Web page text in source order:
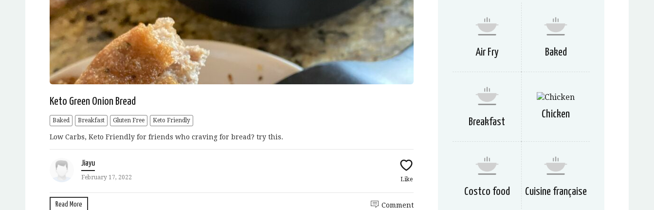
Keto Green Onion Bread
Baked Breakfast Gluten Free Keto Friendly
Low Carbs, Keto Friendly for friends who craving for bread? try this.
Jiayu
February 17, 2022 Like
Read More Comment
Air Fry Baked
Breakfast
Chicken
Costco food Cuisine française